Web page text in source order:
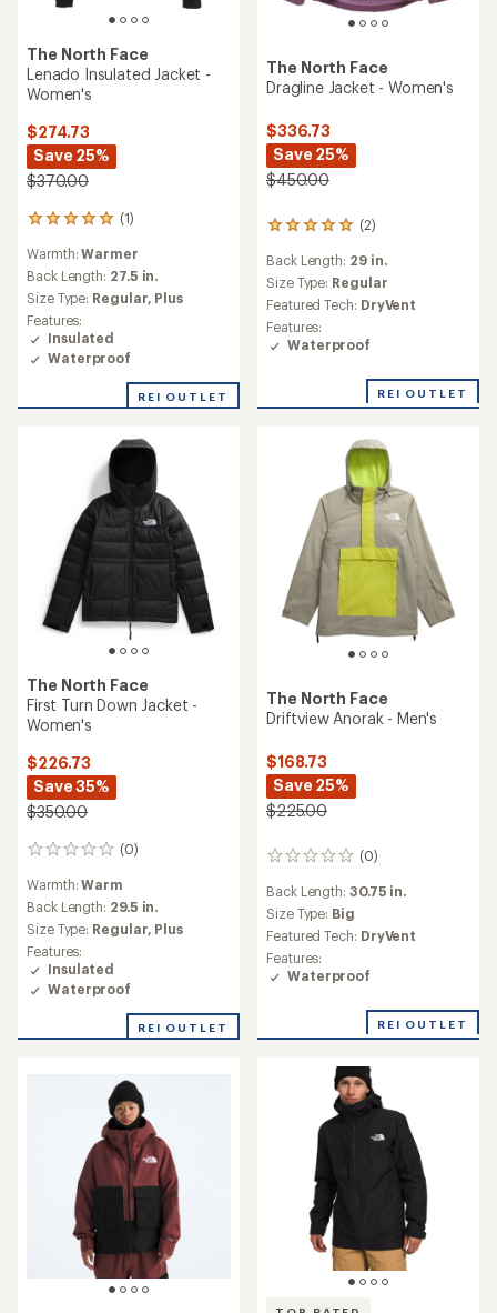
The North Face
Lenado Insulated Jacket -
Women's
$274.73
Save 25%
$370.00
(1)
1
reviews
with
an
average
rating
of
5.0
out
5
Warmth:Warmer
Back Length: 27.5 in.
Size Type: Regular, Plus
Features:
Insulated
Waterproof
REI OUTLET
The North Face
Dragline Jacket - Women's
$336.73
Save 25%
$450.00
(2)
2
reviews
with
an
average
rating
of
5.0
5
Back Length: 29 in.
Size Type: Regular
Featured Tech: DryVent
Features:
Waterproof
REI OUTLET
The North Face
First Turn Down Jacket -
Women's
$226.73
Save 35%
$350.00
(0)
0
Warmth:Warm
Back Length: 29.5 in.
Size Type: Regular, Plus
Features:
Insulated
Waterproof
REI OUTLET
The North Face
Driftview Anorak - Men's
$168.73
Save 25%
$225.00
(0)
0
Back Length: 30.75 in.
Size Type: Big
Featured Tech: DryVent
Features:
Waterproof
REI OUTLET